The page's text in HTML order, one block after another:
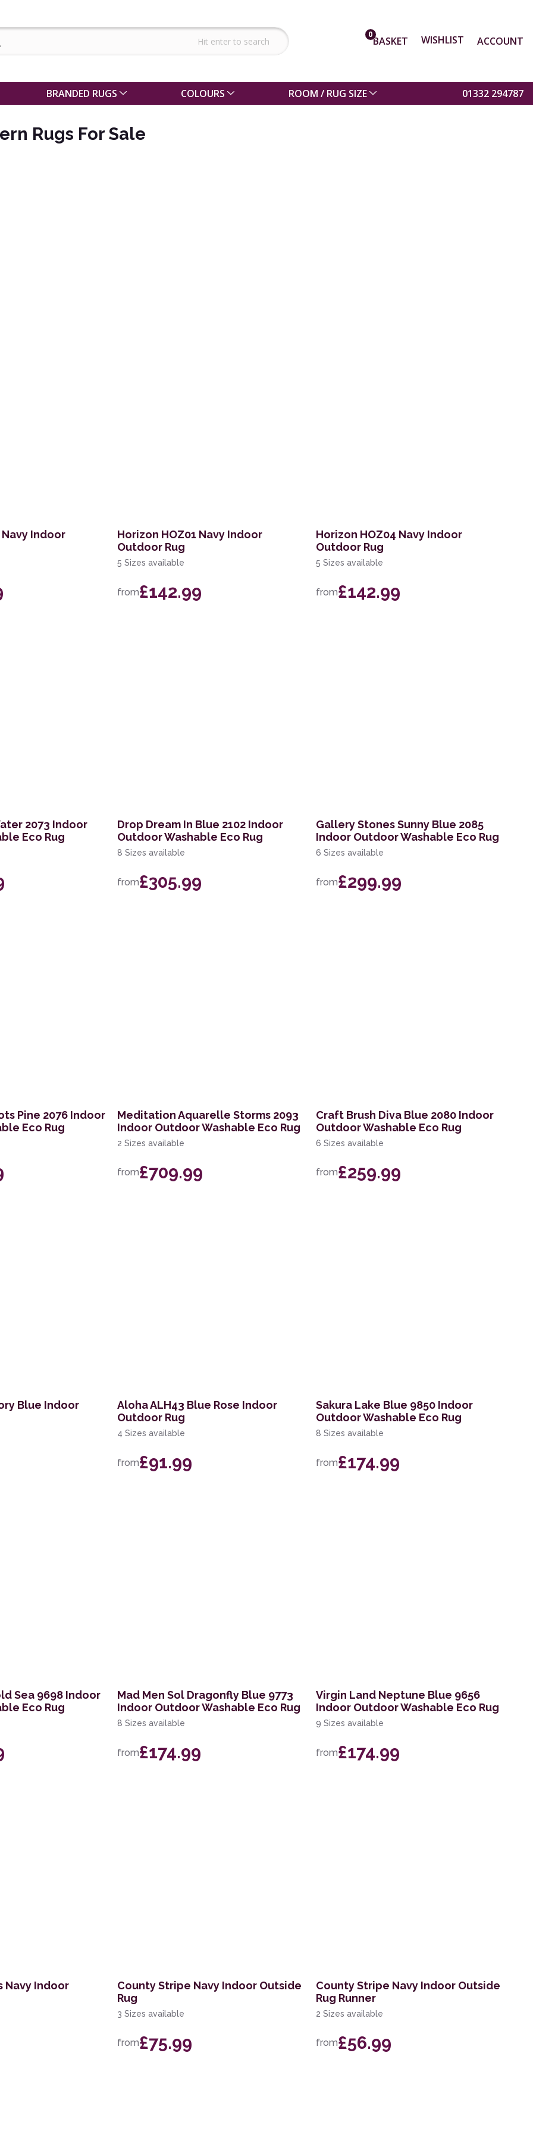
0BASKET WISHLIST ACCOUNT
BRANDED RUGS COLOURS ROOM / RUG SIZE 01332 294787
Rugs For Sale
Indoor
Horizon HOZ01 Navy Indoor
Outdoor Rug
5 Sizes available
from£142.99
Horizon HOZ04 Navy Indoor
Outdoor Rug
5 Sizes available
from£142.99
2073 Indoor
Eco Rug
Drop Dream In Blue 2102 Indoor
Outdoor Washable Eco Rug
8 Sizes available
from£305.99
Gallery Stones Sunny Blue 2085
Indoor Outdoor Washable Eco Rug
6 Sizes available
from£299.99
Pine 2076 Indoor
Eco Rug
Meditation Aquarelle Storms 2093
Indoor Outdoor Washable Eco Rug
2 Sizes available
from£709.99
Craft Brush Diva Blue 2080 Indoor
Outdoor Washable Eco Rug
6 Sizes available
from£259.99
Blue Indoor
Aloha ALH43 Blue Rose Indoor
Outdoor Rug
4 Sizes available
from£91.99
Sakura Lake Blue 9850 Indoor
Outdoor Washable Eco Rug
8 Sizes available
from£174.99
Sea 9698 Indoor
Eco Rug
Mad Men Sol Dragonfly Blue 9773
Indoor Outdoor Washable Eco Rug
8 Sizes available
from£174.99
Virgin Land Neptune Blue 9656
Indoor Outdoor Washable Eco Rug
9 Sizes available
from£174.99
Navy Indoor
County Stripe Navy Indoor Outside
Rug
3 Sizes available
from£75.99
County Stripe Navy Indoor Outside
Rug Runner
2 Sizes available
from£56.99